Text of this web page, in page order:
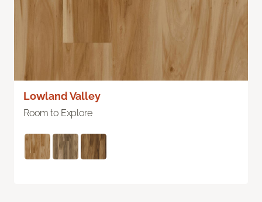
Lowland Valley
Room to Explore